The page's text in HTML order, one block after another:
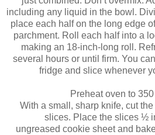
including any liquid in the bowl.
place each half on the long edge
parchment. Roll each half into a
making an 18-inch-long roll.
several hours or until firm. You
fridge and slice whenever
Preheat oven to
With a small, sharp knife, cut
slices. Place the slices ½
ungreased cookiesheet and